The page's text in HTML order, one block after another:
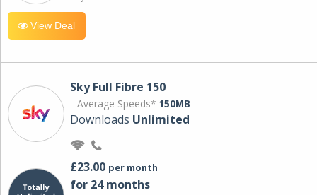
View Deal
Sky Full Fibre 150
Average Speeds* 150MB
Downloads Unlimited
£23.00 per month
for 24 months